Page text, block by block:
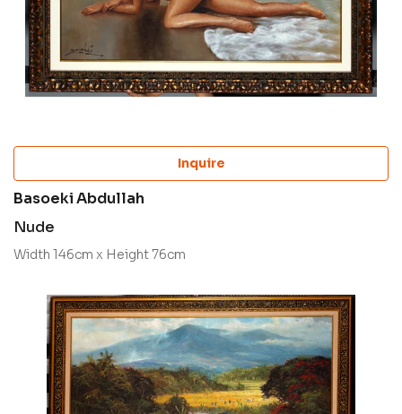
Inquire
Basoeki Abdullah
Nude
Width 146cm x Height 76cm